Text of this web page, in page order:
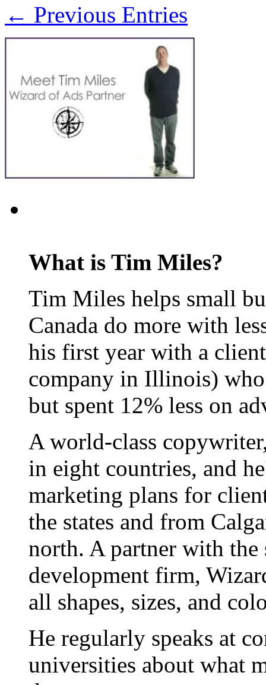
← Previous Entries
What is Tim Miles?
Tim Miles helps small
Canada do more with
his first year with a
company in Illinois) who
but spent 12% less on
A world-class
in eight countries, and
marketing plans for
the states and from
north. A partner with the
development firm,
all shapes, sizes, and
He regularly speaks at
universities about what